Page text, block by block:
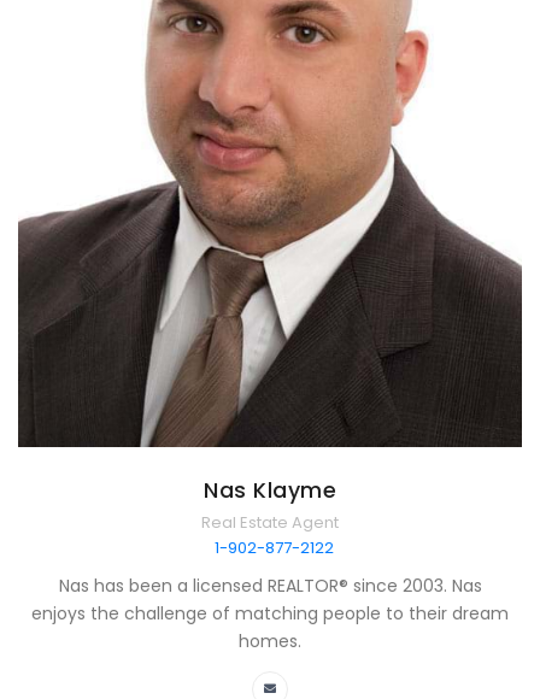
Nas Klayme
Real Estate Agent
1-902-877-2122
Nas has been a licensed REALTOR® since 2003. Nas
enjoys the challenge of matching people to their dream
homes.